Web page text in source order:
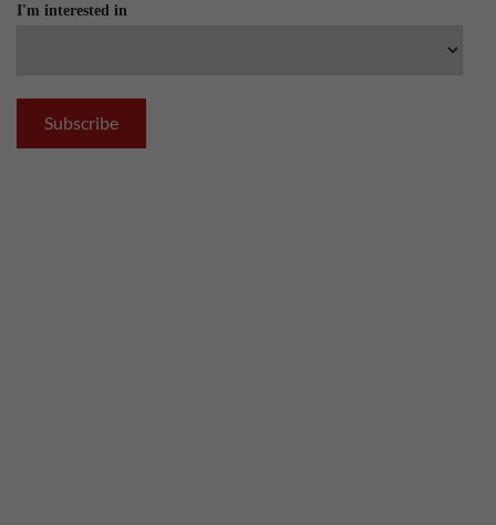
I'm interested in